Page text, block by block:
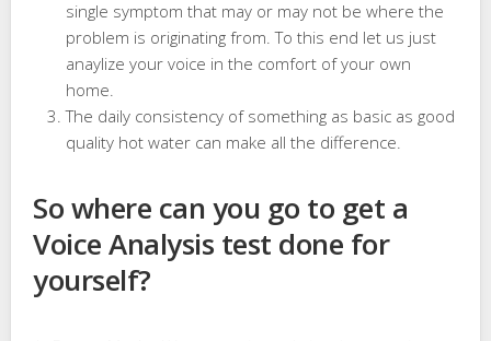
single symptom that may or may not be where the
problem is originating from. To this end let us just
anaylize your voice in the comfort of your own
home.
The daily consistency of something as basic as good
quality hot water can make all the difference.
So where can you go to get a
Voice Analysis test done for
yourself?